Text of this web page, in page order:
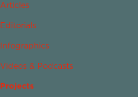
Articles
Editorials
Infographics
Videos & Podcasts
Projects